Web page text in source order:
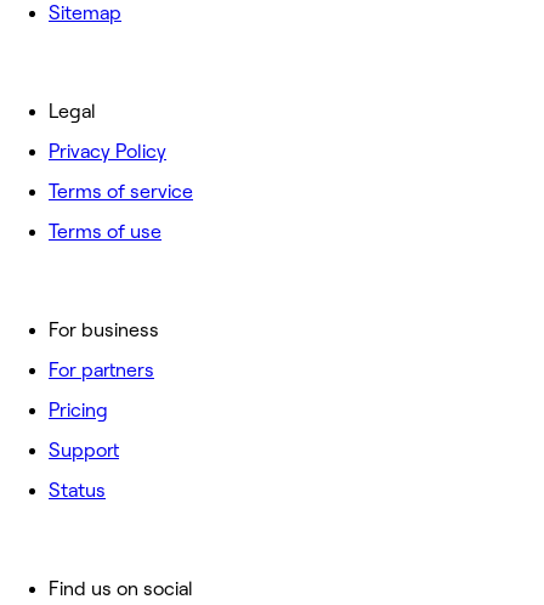
Sitemap
For business
For partners
Pricing
Support
Status
Legal
Privacy Policy
Terms of service
Terms of use
Find us on social